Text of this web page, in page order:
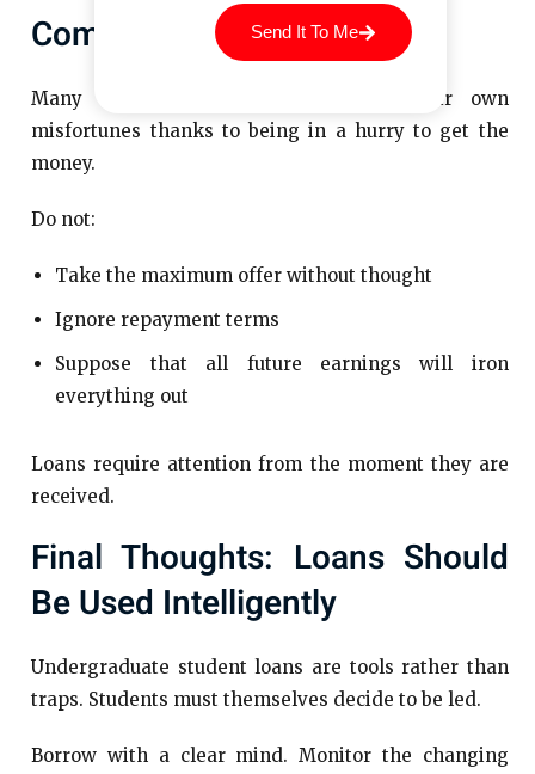
Common Student Mistakes
Many borrowers are to blame for their own
misfortunes thanks to being in a hurry to get the
money.
Do not:
Take the maximum offer without thought
Ignore repayment terms
Suppose that all future earnings will iron
everything out
Loans require attention from the moment they are
received.
Final Thoughts: Loans Should
Be Used Intelligently
Undergraduate student loans are tools rather than
traps. Students must themselves decide to be led.
Borrow with a clear mind. Monitor the changing
Send It To Me